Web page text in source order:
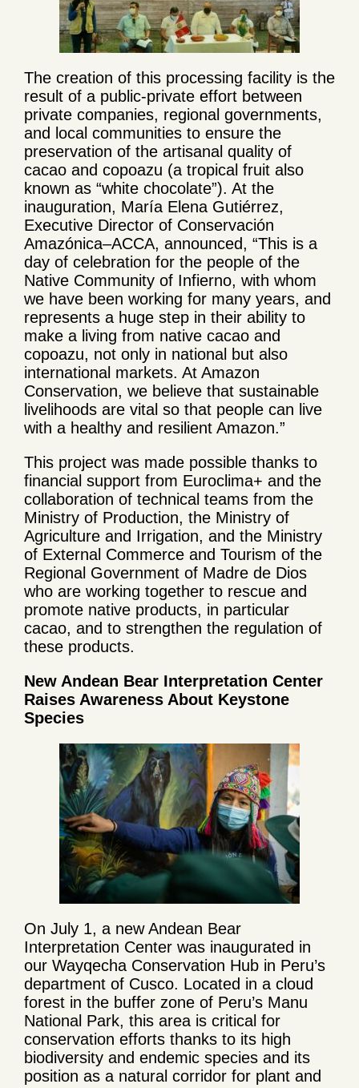
The creation of this processing facility is the
result of a public-private effort between
private companies, regional governments,
and local communities to ensure the
preservation of the artisanal quality of
cacao and copoazu (a tropical fruit also
known as “white chocolate”). At the
inauguration, María Elena Gutiérrez,
Executive Director of Conservación
Amazónica–ACCA, announced, “This is a
day of celebration for the people of the
Native Community of Infierno, with whom
we have been working for many years, and
represents a huge step in their ability to
make a living from native cacao and
copoazu, not only in national but also
international markets. At Amazon
Conservation, we believe that sustainable
livelihoods are vital so that people can live
with a healthy and resilient Amazon.”
This project was made possible thanks to
financial support from Euroclima+ and the
collaboration of technical teams from the
Ministry of Production, the Ministry of
Agriculture and Irrigation, and the Ministry
of External Commerce and Tourism of the
Regional Government of Madre de Dios
who are working together to rescue and
promote native products, in particular
cacao, and to strengthen the regulation of
these products.
New Andean Bear Interpretation Center
Raises Awareness About Keystone
Species
On July 1, a new Andean Bear
Interpretation Center was inaugurated in
our Wayqecha Conservation Hub in Peru’s
department of Cusco. Located in a cloud
forest in the buffer zone of Peru’s Manu
National Park, this area is critical for
conservation efforts thanks to its high
biodiversity and endemic species and its
position as a natural corridor for plant and